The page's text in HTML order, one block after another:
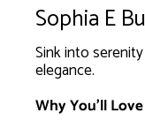
Sophia E
Sink into
elegance.
Why You’ll